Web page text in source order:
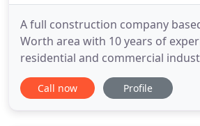
A full construction company
Worth area with 10 years of
residential and commercial
up projects, building additions,
interior remodel, you name your
Call now Profile